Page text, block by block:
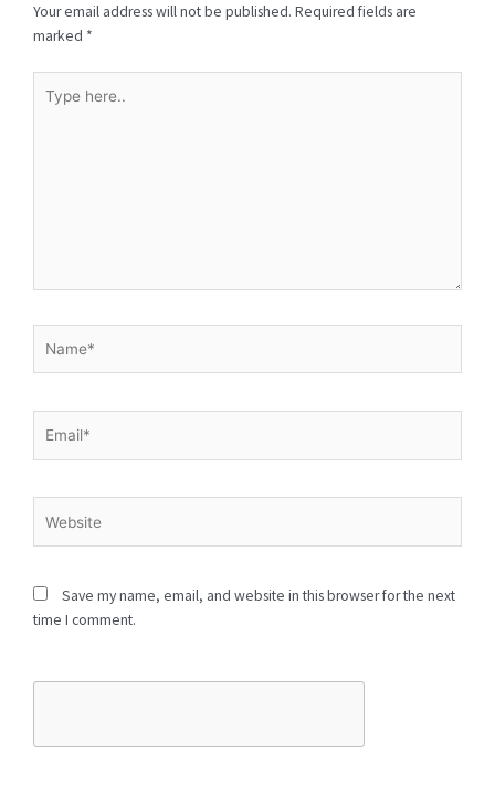
Your email address will not be published.
Required fields are
Type
Name*
Email*
Website
Save my name, email, and website in this browser for the